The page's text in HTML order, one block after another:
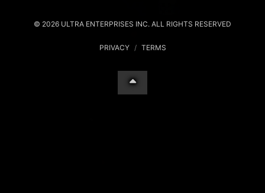
© 2026 ULTRA ENTERPRISES INC. ALL RIGHTS RESERVED
PRIVACY / TERMS